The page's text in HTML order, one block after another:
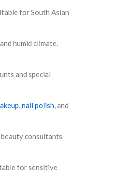
for South Asian
humid climate.
and special
,nail polish, and
consultants
for sensitive